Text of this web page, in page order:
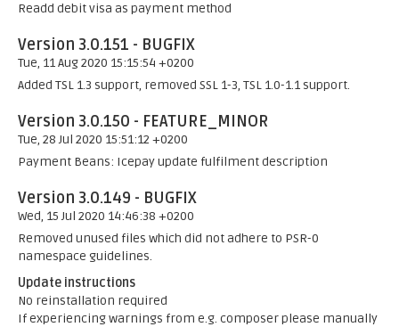
Readd debit visa as payment method
Version 3.0.151 - BUGFIX
Tue, 11 Aug 2020 15:15:54 +0200
Added TSL 1.3 support, removed SSL 1-3, TSL 1.0-1.1 support.
Version 3.0.150 - FEATURE_MINOR
Tue, 28 Jul 2020 15:51:12 +0200
Payment Beans: Icepay update fulfilment description
Version 3.0.149 - BUGFIX
Wed, 15 Jul 2020 14:46:38 +0200
Removed unused files which did not adhere to PSR-0
namespace guidelines.
Update instructions
No reinstallation required
If experiencing warnings from e.g. composer please manually